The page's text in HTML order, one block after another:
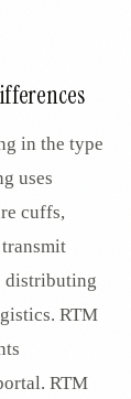
in the type
uses
cuffs,
distributing
RTM
RTM